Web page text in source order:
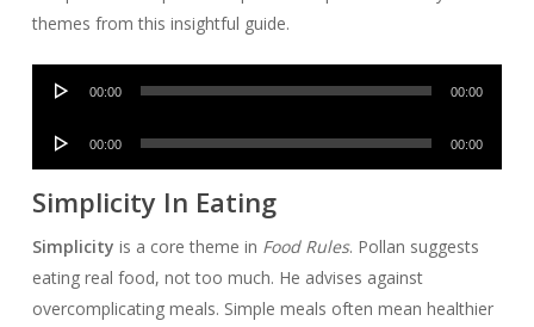
themes from this insightful guide.
Audio
00:00 00:00
Audio
00:00 00:00
Simplicity In Eating
Simplicity is a core theme in Food Rules. Pollan suggests
eating real food, not too much. He advises against
overcomplicating meals. Simple meals often mean healthier